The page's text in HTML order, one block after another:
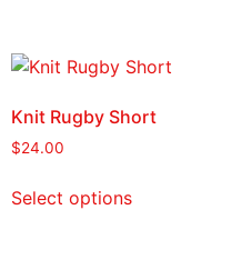
Knit Rugby Short
$24.00
Select options